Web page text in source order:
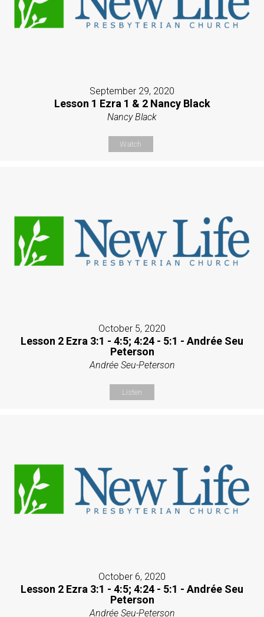
September 29, 2020
Lesson 1 Ezra 1 & 2 Nancy Black
Nancy Black
Watch
October 5, 2020
Lesson 2 Ezra 3:1 - 4:5; 4:24 - 5:1 - Andrée Seu
Peterson
Andrée Seu-Peterson
Listen
October 6, 2020
Lesson 2 Ezra 3:1 - 4:5; 4:24 - 5:1 - Andrée Seu
Peterson
Andrée Seu-Peterson